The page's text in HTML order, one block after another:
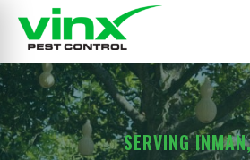
SERVING